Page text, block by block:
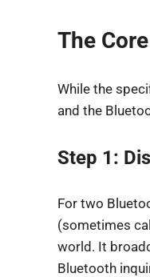
The
While the
and the
Step 1:
For two
(sometimes
world. It
Bluetooth